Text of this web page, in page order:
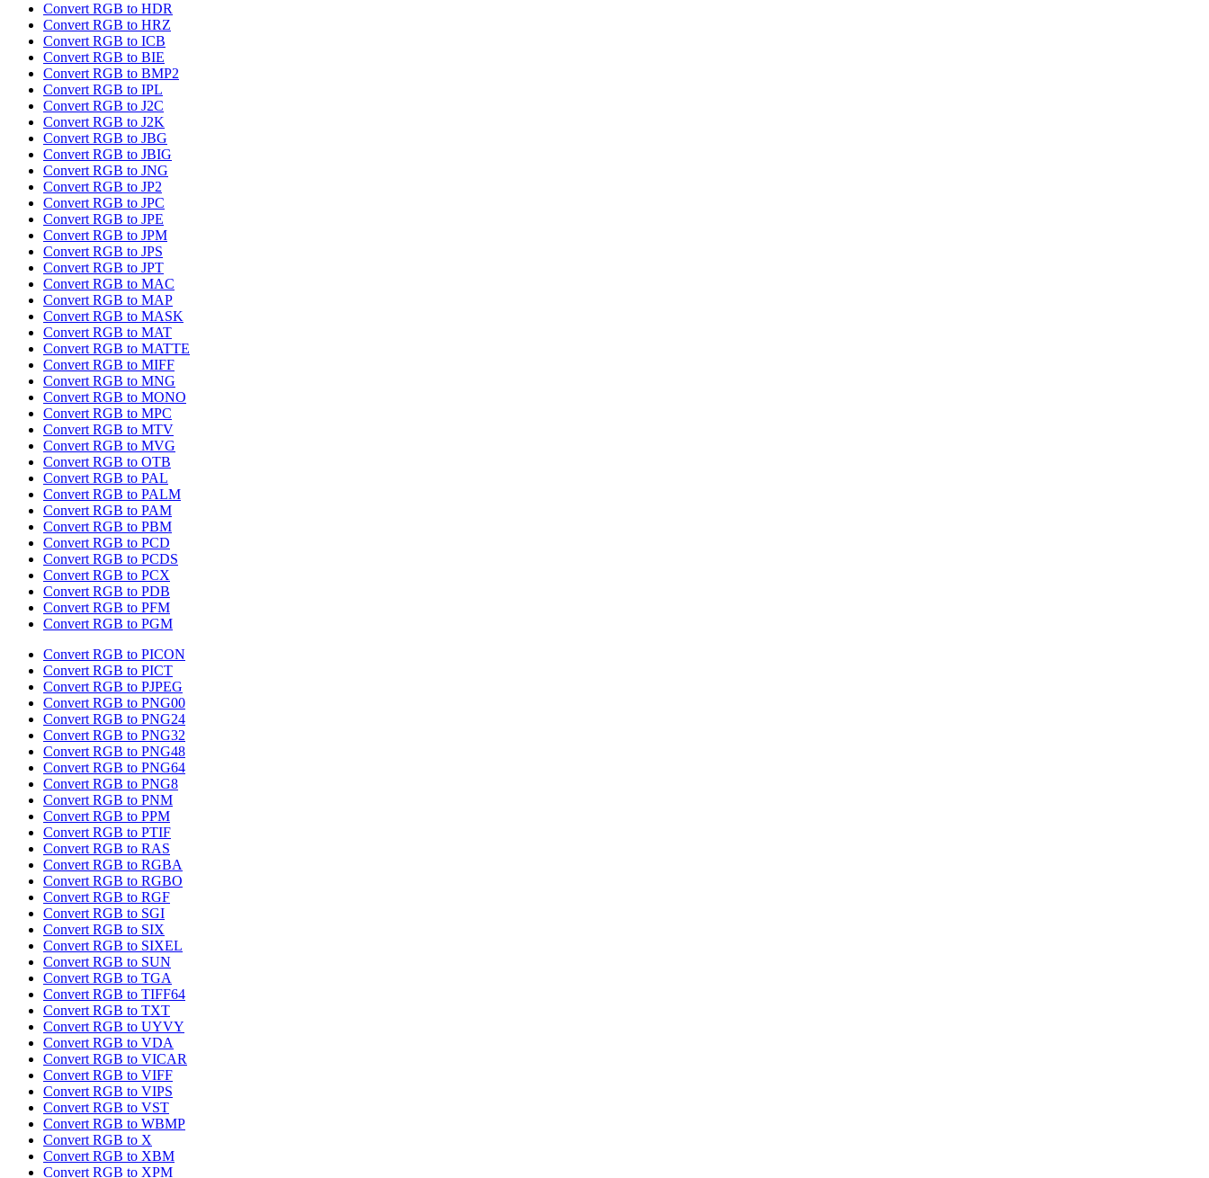
Convert RGB to HDR
Convert RGB to HRZ
Convert RGB to ICB
Convert RGB to BIE
Convert RGB to BMP2
Convert RGB to IPL
Convert RGB to J2C
Convert RGB to J2K
Convert RGB to JBG
Convert RGB to JBIG
Convert RGB to JNG
Convert RGB to JP2
Convert RGB to JPC
Convert RGB to JPE
Convert RGB to JPM
Convert RGB to JPS
Convert RGB to JPT
Convert RGB to MAC
Convert RGB to MAP
Convert RGB to MASK
Convert RGB to MAT
Convert RGB to MATTE
Convert RGB to MIFF
Convert RGB to MNG
Convert RGB to MONO
Convert RGB to MPC
Convert RGB to MTV
Convert RGB to MVG
Convert RGB to OTB
Convert RGB to PAL
Convert RGB to PALM
Convert RGB to PAM
Convert RGB to PBM
Convert RGB to PCD
Convert RGB to PCDS
Convert RGB to PCX
Convert RGB to PDB
Convert RGB to PFM
Convert RGB to PGM
Convert RGB to PICON
Convert RGB to PICT
Convert RGB to PJPEG
Convert RGB to PNG00
Convert RGB to PNG24
Convert RGB to PNG32
Convert RGB to PNG48
Convert RGB to PNG64
Convert RGB to PNG8
Convert RGB to PNM
Convert RGB to PPM
Convert RGB to PTIF
Convert RGB to RAS
Convert RGB to RGBA
Convert RGB to RGBO
Convert RGB to RGF
Convert RGB to SGI
Convert RGB to SIX
Convert RGB to SIXEL
Convert RGB to SUN
Convert RGB to TGA
Convert RGB to TIFF64
Convert RGB to TXT
Convert RGB to UYVY
Convert RGB to VDA
Convert RGB to VICAR
Convert RGB to VIFF
Convert RGB to VIPS
Convert RGB to VST
Convert RGB to WBMP
Convert RGB to X
Convert RGB to XBM
Convert RGB to XPM